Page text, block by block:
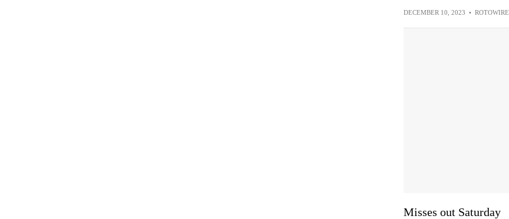
DECEMBER 10, 2023 • ROTOWIRE
Misses out Saturday